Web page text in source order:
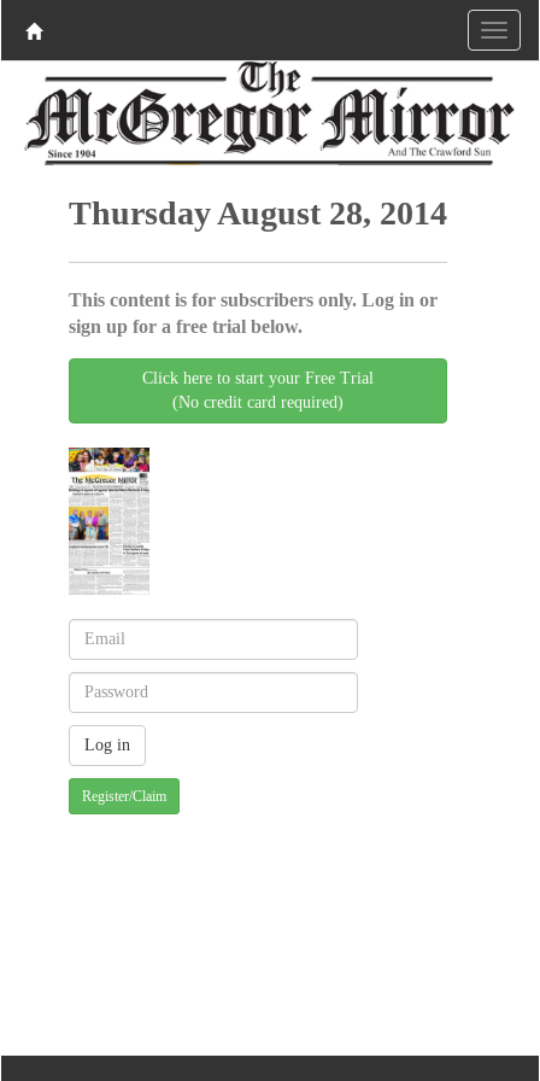
Thursday August 28, 2014
This content is for subscribers only. Log in or
sign up for a free trial below.
Click here to start your Free Trial
(No credit card required)
Register/Claim